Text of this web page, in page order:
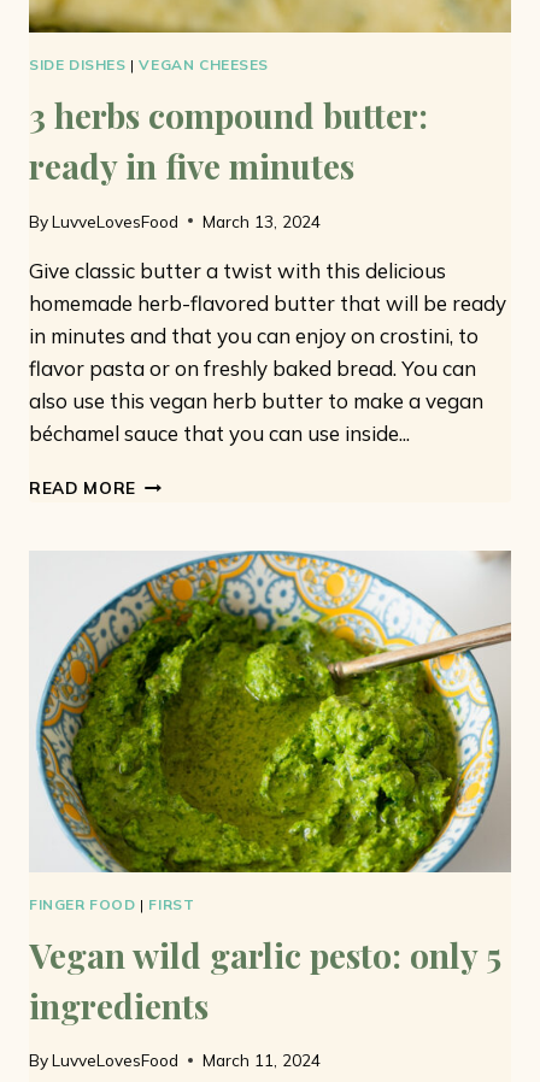
SIDE DISHES |VEGAN CHEESES
3 herbs compound butter:
ready in five minutes
ByLuvveLovesFood March 13, 2024
Give classic butter a twist with this delicious
homemade herb-flavored butter that will be ready
in minutes and that you can enjoy on crostini, to
flavor pasta or on freshly baked bread. You can
also use this vegan herb butter to make a vegan
béchamel sauce that you can use inside...
READ MORE
BUTTER:
READY
IN
FIVE
MINUTES
FINGER FOOD | FIRST
Vegan wild garlic pesto: only 5
ingredients
ByLuvveLovesFood March 11, 2024